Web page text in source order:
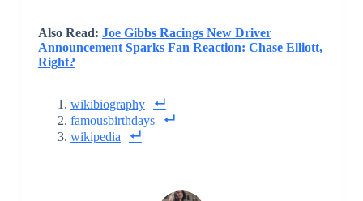
Also Read: Joe Gibbs Racings New Driver
Announcement Sparks Fan Reaction: Chase Elliott,
Right?
wikibiography
famousbirthdays
wikipedia